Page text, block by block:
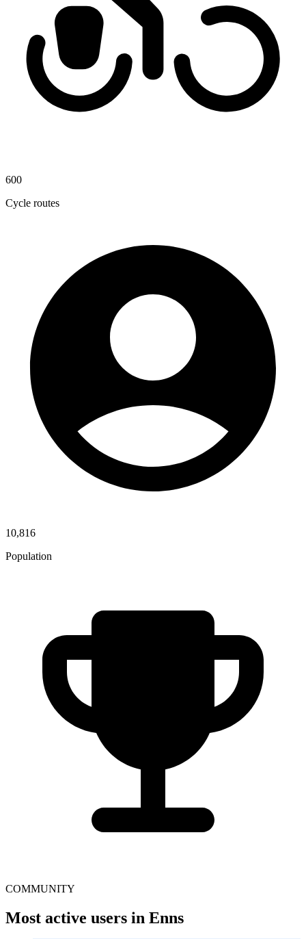
600
Cycle routes
10,816
Population
COMMUNITY
Most active users in Enns